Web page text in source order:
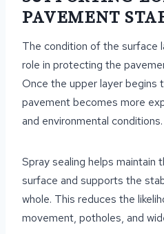
PAVEMENT
The condition of the surface
role in protecting the
Once the upper layer
pavement becomes more
and environmental conditions.
Spray sealing helps maintain
surface and supports the
whole. This reduces the
movement, potholes, and